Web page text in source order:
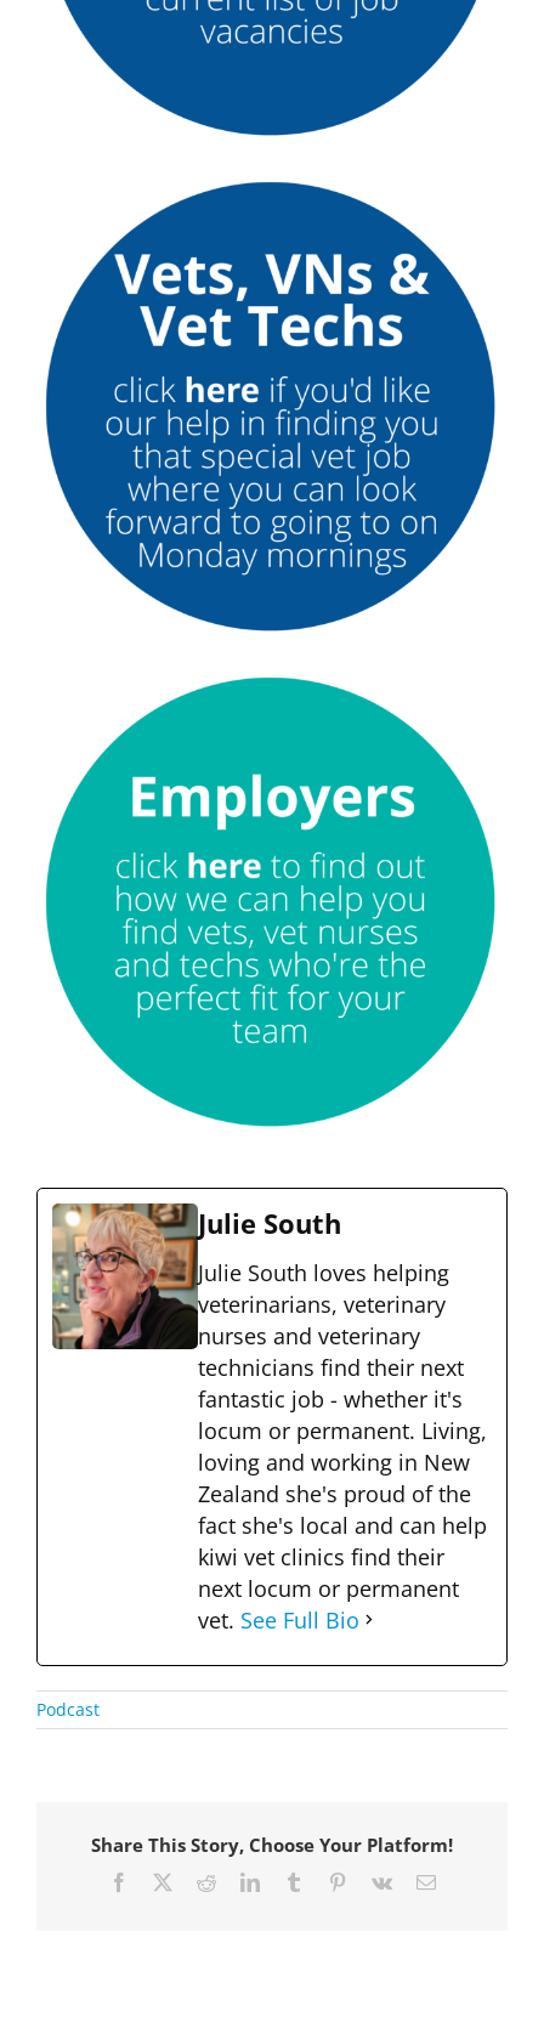
Julie South
Julie South loves helping
veterinarians, veterinary
nurses and veterinary
technicians find their next
fantastic job - whether it's
locum or permanent. Living,
loving and working in New
Zealand she's proud of the
fact she's local and can help
kiwi vet clinics find their
next locum or permanent
vet. See Full Bio
Podcast
Share This Story, Choose Your Platform!
Facebook RedditLinkedInTumblr Pinterest
Vk Email